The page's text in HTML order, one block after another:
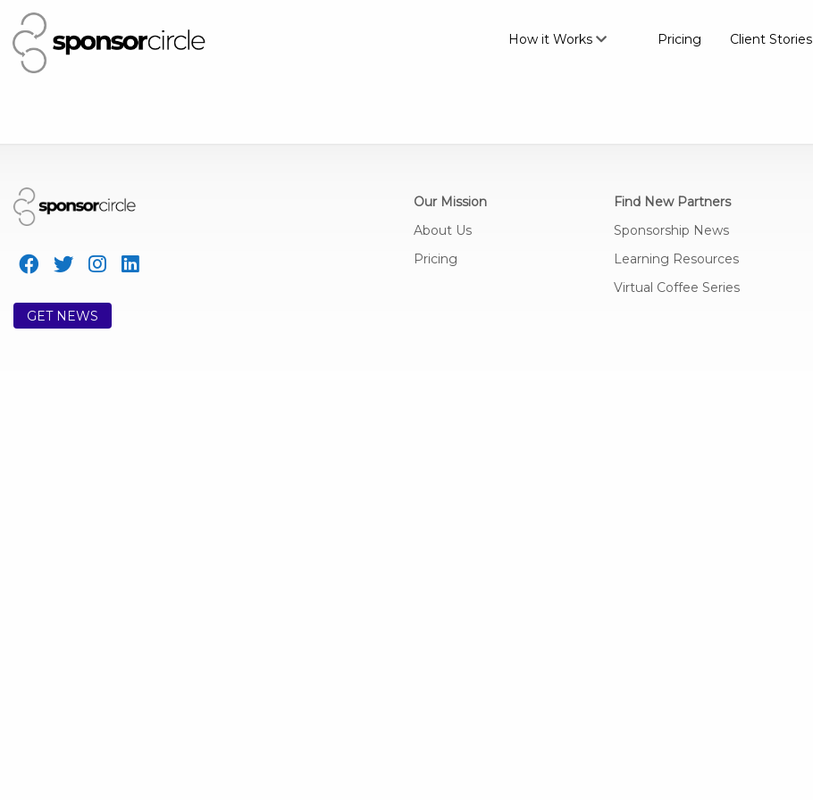
How it Works Pricing Client Stories
GET NEWS
Our Mission
About Us
Pricing
Find New Partners
Sponsorship News
Learning Resources
Virtual Coffee Series